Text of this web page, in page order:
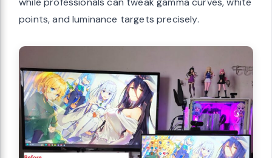
points, and luminance targets precisely.